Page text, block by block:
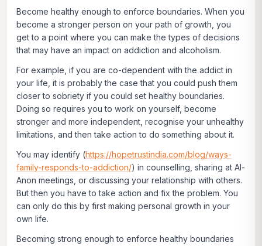
Become healthy enough to enforce boundaries. When you
become a stronger person on your path of growth, you
get to a point where you can make the types of decisions
that may have an impact on addiction and alcoholism.
For example, if you are co-dependent with the addict in
your life, it is probably the case that you could push them
closer to sobriety if you could set healthy boundaries.
Doing so requires you to work on yourself, become
stronger and more independent, recognise your unhealthy
limitations, and then take action to do something about it.
You may identify (https://hopetrustindia.com/blog/ways-
family-responds-to-addiction/) in counselling, sharing at Al-
Anon meetings, or discussing your relationship with others.
But then you have to take action and fix the problem. You
can only do this by first making personal growth in your
own life.
Becoming strong enough to enforce healthy boundaries